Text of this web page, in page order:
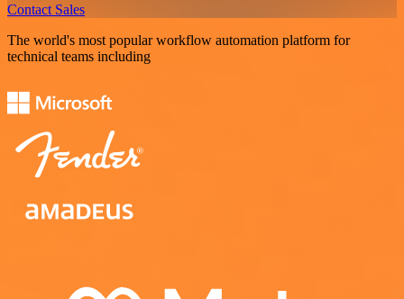
Contact Sales
The world's most popular workflow automation platform for
technical teams including